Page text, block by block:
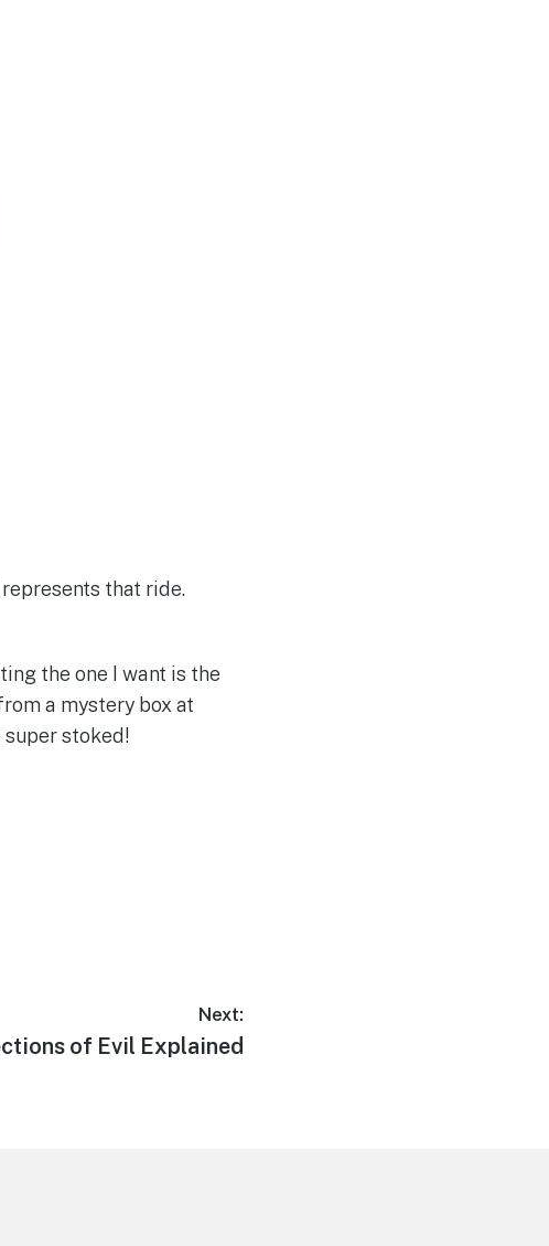
that ride.
the one I want is the
a mystery box at
stoked!
Next:
of Evil Explained